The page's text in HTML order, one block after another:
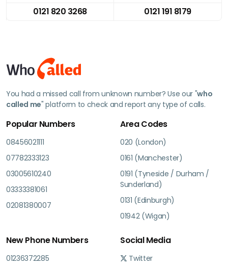
0121 820 3268
0121 191 8179
You had a missed call from unknown number? Use our "who
called me" platform to check and report any type of calls.
Popular Numbers
08456021111
07782333123
03005610240
03333381061
02081380007
Area Codes
020 (London)
0161 (Manchester)
0191 (Tyneside / Durham /
Sunderland)
0131 (Edinburgh)
01942 (Wigan)
New Phone Numbers
01236372285
Social Media
Twitter